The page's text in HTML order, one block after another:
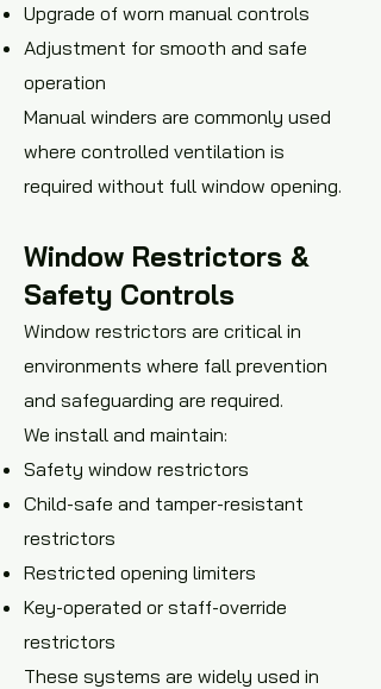
Upgrade of worn manual controls
Adjustment for smooth and safe
operation
Manual winders are commonly used
where controlled ventilation is
required without full window opening.
Window Restrictors &
Safety Controls
Window restrictors are critical in
environments where fall prevention
and safeguarding are required.
We install and maintain:
Safety window restrictors
Child-safe and tamper-resistant
restrictors
Restricted opening limiters
Key-operated or staff-override
restrictors
These systems are widely used in